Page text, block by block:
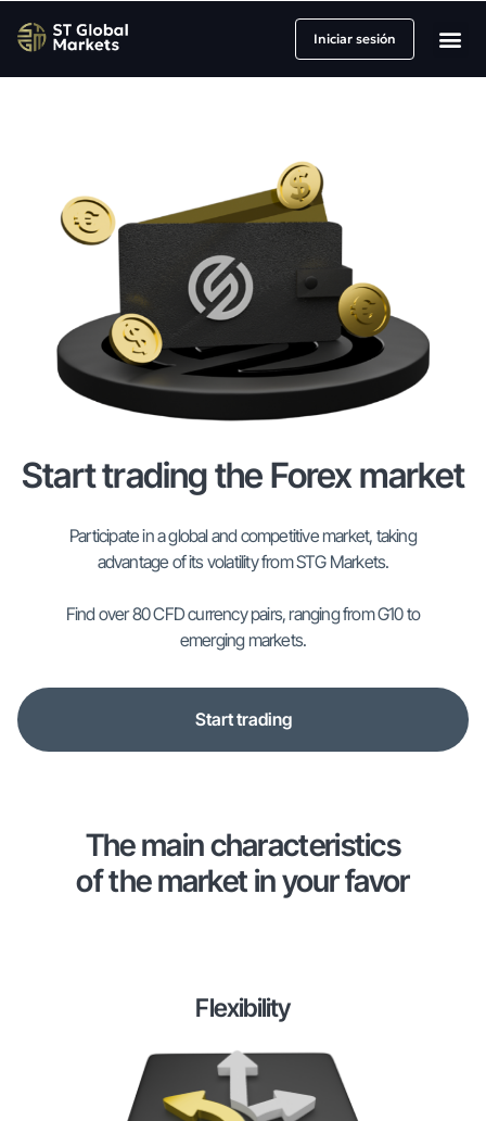
Iniciar sesión
Start trading the Forex market
Participate in a global and competitive market, taking
advantage of its volatility from STG Markets.
Find over 80 CFD currency pairs, ranging from G10 to
emerging markets.
Start trading
The main characteristics
of the market in your favor
Flexibility